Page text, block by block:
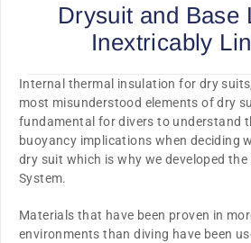
Drysuit and Base
Inextricably
Internal thermal insulation for dry
most misunderstood elements of dry
fundamental for divers to understand
buoyancy implications when deciding
dry suit which is why we developed the
System.
Materials that have been proven in
environments than diving have been